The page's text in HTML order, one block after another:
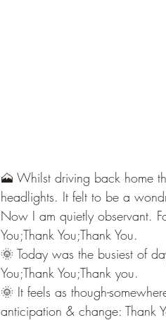
🗻 Whilst driving back home
headlights. It felt to be a
Now I am quietly observant.
You;Thank You;Thank You.
🌞 Today was the busiest of
You;Thank You;Thank you.
🌞 It feels as though-
anticipation & change: Thank